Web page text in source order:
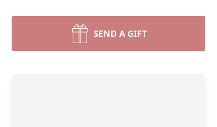
SEND A GIFT